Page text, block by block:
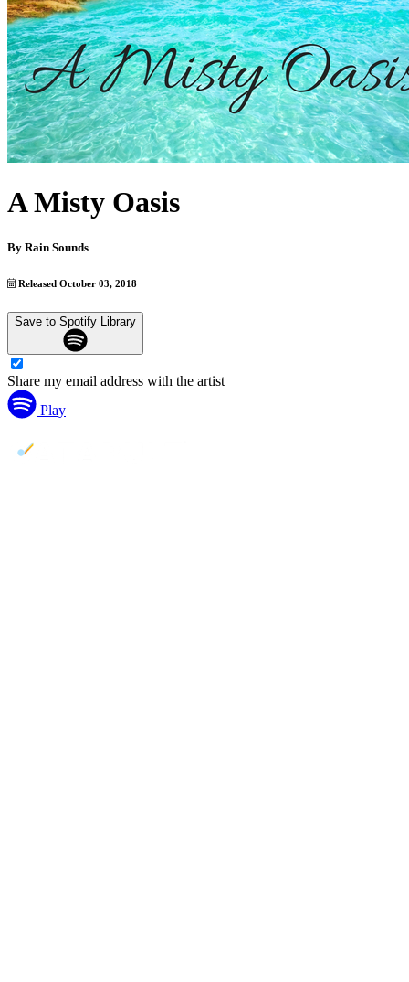
A Misty Oasis
By Rain Sounds
Released October 03, 2018
Save to Spotify Library
Share my email address with the artist
Play